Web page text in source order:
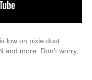
low on pixie dust.
and more. Don’t worry,